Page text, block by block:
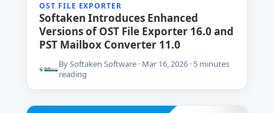
OST FILE EXPORTER
Softaken Introduces Enhanced
Versions of OST File Exporter 16.0 and
PST Mailbox Converter 11.0
By Softaken Software · Mar 16, 2026 · 5 minutes
reading